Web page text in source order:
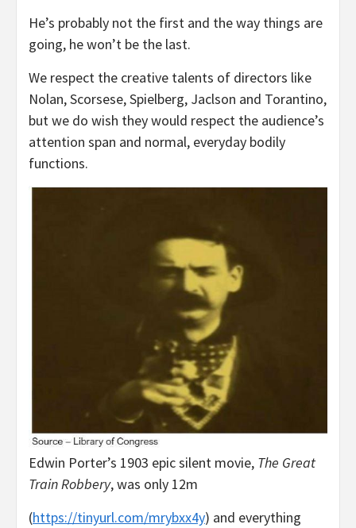
He’s probably not the first and the way things are
going, he won’t be the last.
We respect the creative talents of directors like
Nolan, Scorsese, Spielberg, Jaclson and Torantino,
but we do wish they would respect the audience’s
attention span and normal, everyday bodily
functions.
Edwin Porter’s 1903 epic silent movie, The Great
Train Robbery, was only 12m
(https://tinyurl.com/mrybxx4y) and everything